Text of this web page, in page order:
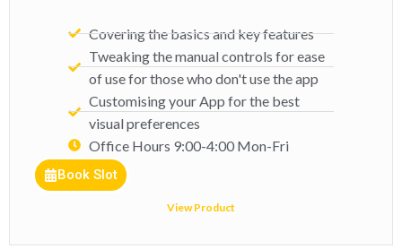
Covering the basics and key features
Tweaking the manual controls for ease
of use for those who don't use the app
Customising your App for the best
visual preferences
Office Hours 9:00-4:00 Mon-Fri​
Book Slot
View Product